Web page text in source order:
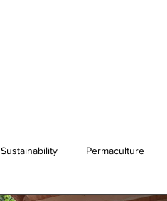
Sustainability Permaculture